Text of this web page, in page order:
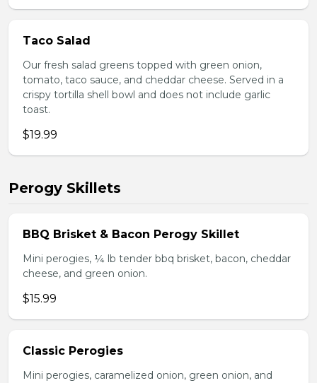
Taco Salad
Our fresh salad greens topped with green onion,
tomato, taco sauce, and cheddar cheese. Served in a
crispy tortilla shell bowl and does not include garlic
toast.
$19.99
Perogy Skillets
BBQ Brisket & Bacon Perogy Skillet
Mini perogies, ¼ lb tender bbq brisket, bacon, cheddar
cheese, and green onion.
$15.99
Classic Perogies
Mini perogies, caramelized onion, green onion, and